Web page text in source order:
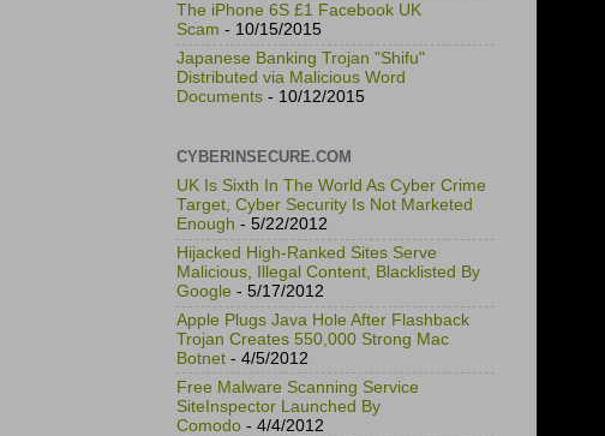
The iPhone 6S £1 Facebook UK
Scam - 10/15/2015
Japanese Banking Trojan "Shifu"
Distributed via Malicious Word
Documents - 10/12/2015
CYBERINSECURE.COM
UK Is Sixth In The World As Cyber Crime
Target, Cyber Security Is Not Marketed
Enough - 5/22/2012
Hijacked High-Ranked Sites Serve
Malicious, Illegal Content, Blacklisted By
Google - 5/17/2012
Apple Plugs Java Hole After Flashback
Trojan Creates 550,000 Strong Mac
Botnet - 4/5/2012
Free Malware Scanning Service
SiteInspector Launched By
Comodo - 4/4/2012